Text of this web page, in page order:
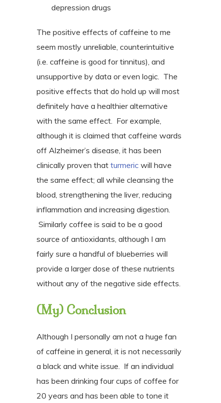
depression drugs
The positive effects of caffeine to me
seem mostly unreliable, counterintuitive
(i.e. caffeine is good for tinnitus), and
unsupportive by data or even logic. The
positive effects that do hold up will most
definitely have a healthier alternative
with the same effect. For example,
although it is claimed that caffeine wards
off Alzheimer’s disease, it has been
clinically proven that turmeric will have
the same effect; all while cleansing the
blood, strengthening the liver, reducing
inflammation and increasing digestion.
Similarly coffee is said to be a good
source of antioxidants, although I am
fairly sure a handful of blueberries will
provide a larger dose of these nutrients
without any of the negative side effects.
(My) Conclusion
Although I personally am not a huge fan
of caffeine in general, it is not necessarily
a black and white issue. If an individual
has been drinking four cups of coffee for
20 years and has been able to tone it